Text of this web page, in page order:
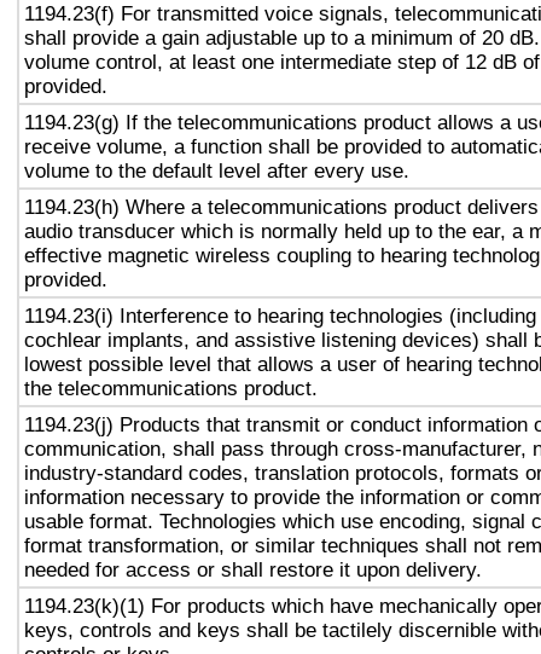
1194.23(f) For transmitted voice signals,
shall provide a gain adjustable up to a minimum of 20
volume control, at least one intermediate step of 12 dB
provided.
1194.23(g) If the telecommunications product allows a
receive volume, a function shall be provided to
volume to the default level after every use.
1194.23(h) Where a telecommunications product
audio transducer which is normally held up to the ear, a
effective magnetic wireless coupling to hearing
provided.
1194.23(i) Interference to hearing technologies
cochlear implants, and assistive listening devices) shall
lowest possible level that allows a user of hearing
the telecommunications product.
1194.23(j) Products that transmit or conduct information
communication, shall pass through cross-manufacturer,
industry-standard codes, translation protocols, formats
information necessary to provide the information or
usable format. Technologies which use encoding, signal
format transformation, or similar techniques shall not
needed for access or shall restore it upon delivery.
1194.23(k)(1) For products which have mechanically
keys, controls and keys shall be tactilely discernible